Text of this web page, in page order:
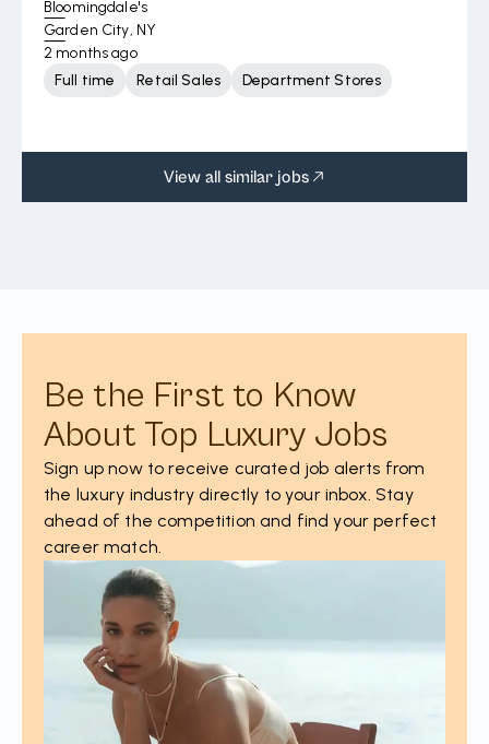
Bloomingdale's
Garden City, NY
2 months ago
Full time
Retail Sales Department Stores
View all similar jobs
Be the First to Know
About Top Luxury Jobs
Sign up now to receive curated job alerts from
the luxury industry directly to your inbox. Stay
ahead of the competition and find your perfect
career match.